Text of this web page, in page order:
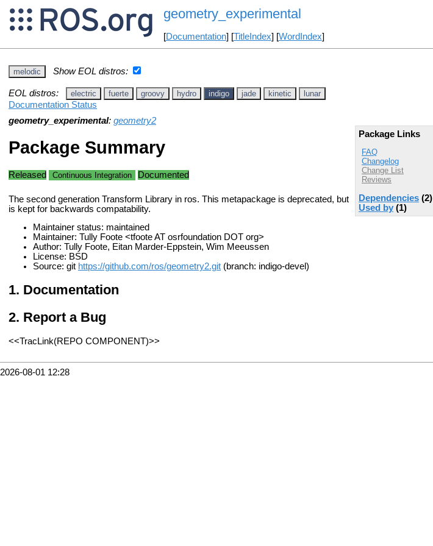
geometry_experimental
[Documentation] [TitleIndex] [WordIndex]
melodic Show EOL distros:
EOL distros: electric fuerte groovy hydro indigo jade kinetic lunar
Documentation Status
geometry_experimental: geometry2
Package Links
FAQ
Changelog
Change List
Reviews
Dependencies (2)
Used by (1)
Package Summary
Released Continuous Integration Documented
The second generation Transform Library in ros. This metapackage is deprecated, but
is kept for backwards compatability.
Maintainer status: maintained
Maintainer: Tully Foote <tfoote AT osrfoundation DOT org>
Author: Tully Foote, Eitan Marder-Eppstein, Wim Meeussen
License: BSD
Source: git https://github.com/ros/geometry2.git (branch: indigo-devel)
Documentation
Report a Bug
<<TracLink(REPO COMPONENT)>>
2026-08-01 12:28